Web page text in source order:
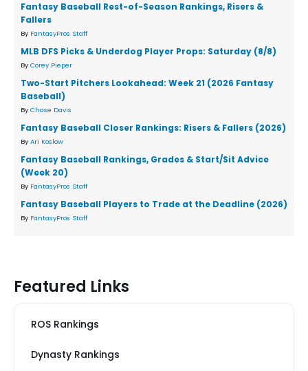
Fantasy Baseball Rest-of-Season Rankings, Risers &
Fallers
By FantasyPros Staff
MLB DFS Picks & Underdog Player Props: Saturday (8/8)
By Corey Pieper
Two-Start Pitchers Lookahead: Week 21 (2026 Fantasy
Baseball)
By Chase Davis
Fantasy Baseball Closer Rankings: Risers & Fallers (2026)
By Ari Koslow
Fantasy Baseball Rankings, Grades & Start/Sit Advice
(Week 20)
By FantasyPros Staff
Fantasy Baseball Players to Trade at the Deadline (2026)
By FantasyPros Staff
Featured Links
ROS Rankings
Dynasty Rankings